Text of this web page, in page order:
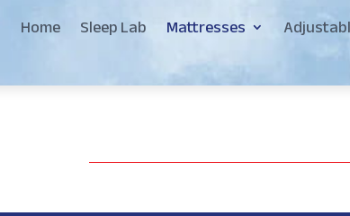
Home Sleep Lab Mattresses